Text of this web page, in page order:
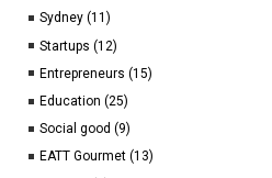
Sydney (11)
Startups (12)
Entrepreneurs (15)
Education (25)
Social good (9)
EATT Gourmet (13)